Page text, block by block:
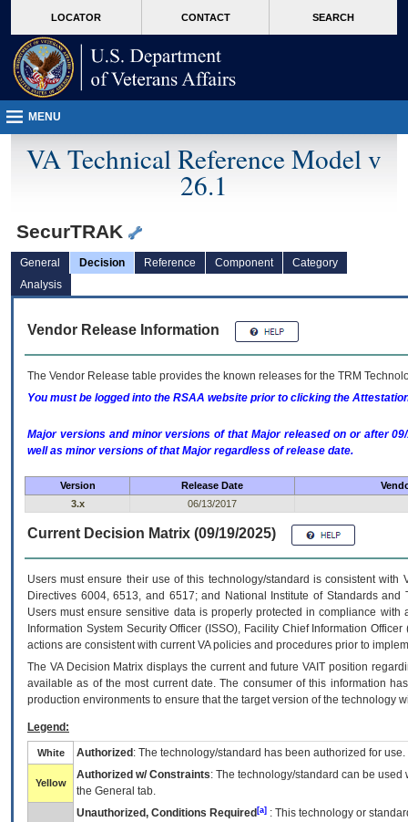
VA
page
content
LOCATOR CONTACT SEARCH
MENU
VA Technical Reference Model v
26.1
SecurTRAK
General Decision Reference Component
Category
Analysis
Vendor Release Information
The Vendor Release table provides the known releases for the TRM
You must be logged into the RSAA website prior to clicking the
Major versions and minor versions of that Major released on or after
well as minor versions of that Major regardless of release date.
Version Release Date
3.x
06/13/2017
Current Decision Matrix (09/19/2025)
Users must ensure their use of this technology/standard is consistent
Directives 6004, 6513, and 6517; and National Institute of Standards
Users must ensure sensitive data is properly protected in compliance
Information System Security Officer (ISSO), Facility Chief Information
actions are consistent with current VA policies and procedures prior to
The VADecision Matrix displays the current and futureVA IT position
available as of the most current date. The consumer of this information
production environments to ensure that the target version of the technology
Legend:
White Authorized : The technology/standard has been authorized for use.
Yellow
Authorized w/ Constraints: The technology/standard can be
the General tab.
Unauthorized, Conditions Required [a] : This technology or